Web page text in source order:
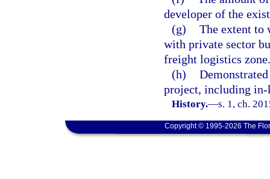
developer of the
(g) The extent to
with private sector
freight logistics zone.
(h)
project, including
History.—s. 1, ch.
Copyright © 1995-2026 The